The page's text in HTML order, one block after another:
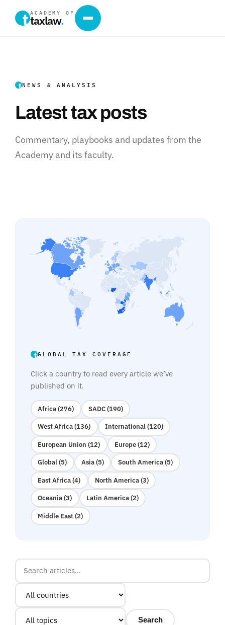
ACADEMY OF
taxlaw.
NEWS & ANALYSIS
Latest tax posts
Commentary, playbooks and updates from the
Academy and its faculty.
GLOBAL TAX COVERAGE
Click a country to read every article we’ve
published on it.
Africa (276) SADC (190)
West Africa (136) International (120)
European Union (12) Europe (12)
Global (5) Asia (5) South America (5)
East Africa (4) North America (3)
Oceania (3) Latin America (2)
Middle East (2)
Search